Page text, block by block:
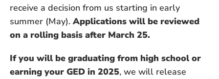
receive a decision from us starting in early
summer (May).Applications will be reviewed
on a rolling basis after March 25.
If you will be graduating from high school or
earning your GED in 2025, we will release